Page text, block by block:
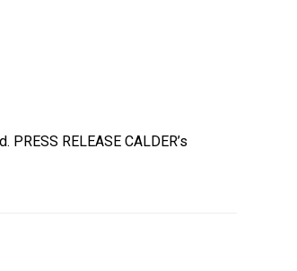
RELEASE CALDER’s